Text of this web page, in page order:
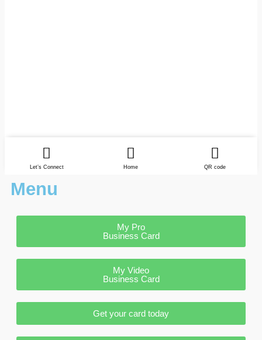
Let’s Connect Home QR code
Menu
My Pro
Business Card
My Video
Business Card
Get your card today